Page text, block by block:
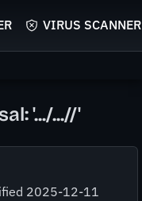
VIRUS SCANNER
'.../...//'
2025-12-11